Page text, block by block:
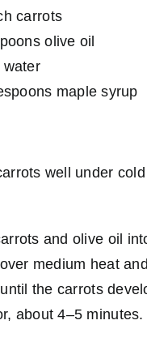
carrots
olive oil
maple syrup
well under
and olive oil
medium heat
the carrots
about 4–5 minutes.